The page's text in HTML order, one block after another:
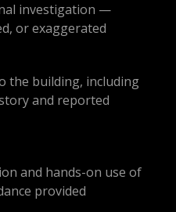
investigation —
or exaggerated
the building, including
and reported
and hands-on use of
provided